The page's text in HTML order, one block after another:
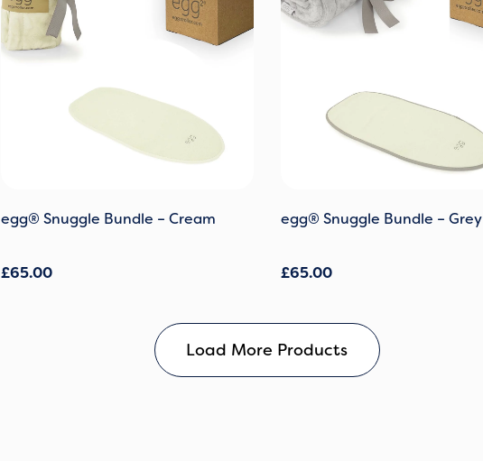
egg® Snuggle Bundle – Cream
£65.00
egg® Snuggle Bundle – Grey
£65.00
Load More Products